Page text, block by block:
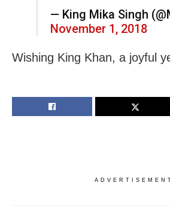
— King Mika Singh
November 1, 2018
Wishing King Khan, a joyful